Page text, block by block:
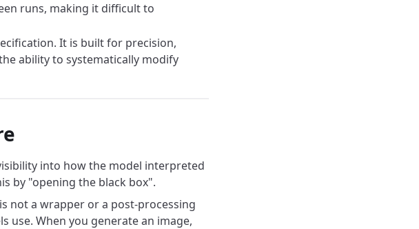
runs, making it difficult to
It is built for precision,
ability to systematically modify
into how the model interpreted
by "opening the black box".
not a wrapper or a post-processing
use. When you generate an image,